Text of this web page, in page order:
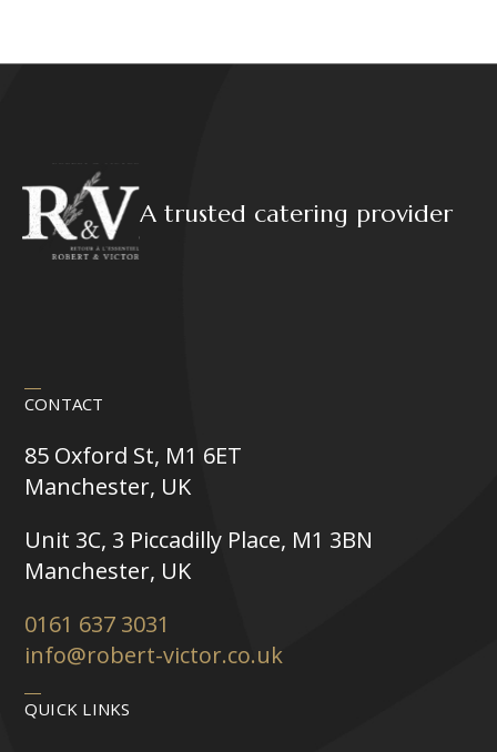
A trusted catering provider
CONTACT
85 Oxford St, M1 6ET
Manchester, UK
Unit 3C, 3 Piccadilly Place, M1 3BN
Manchester, UK
0161 637 3031
info@robert-victor.co.uk
QUICK LINKS